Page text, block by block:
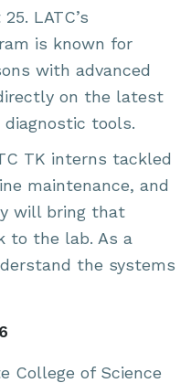
LATC’s
is known for
with advanced
on the latest
diagnostic tools.
TK interns tackled
maintenance, and
will bring that
to the lab. As a
the systems
College of Science